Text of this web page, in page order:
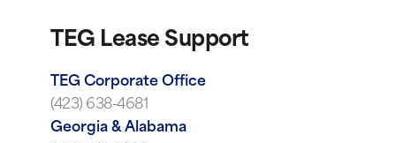
TEG Lease Support
TEG Corporate Office
(423) 638-4681
Georgia & Alabama